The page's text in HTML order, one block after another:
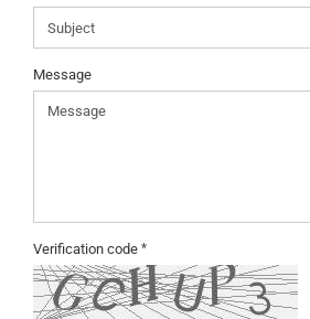
Message
Verification code